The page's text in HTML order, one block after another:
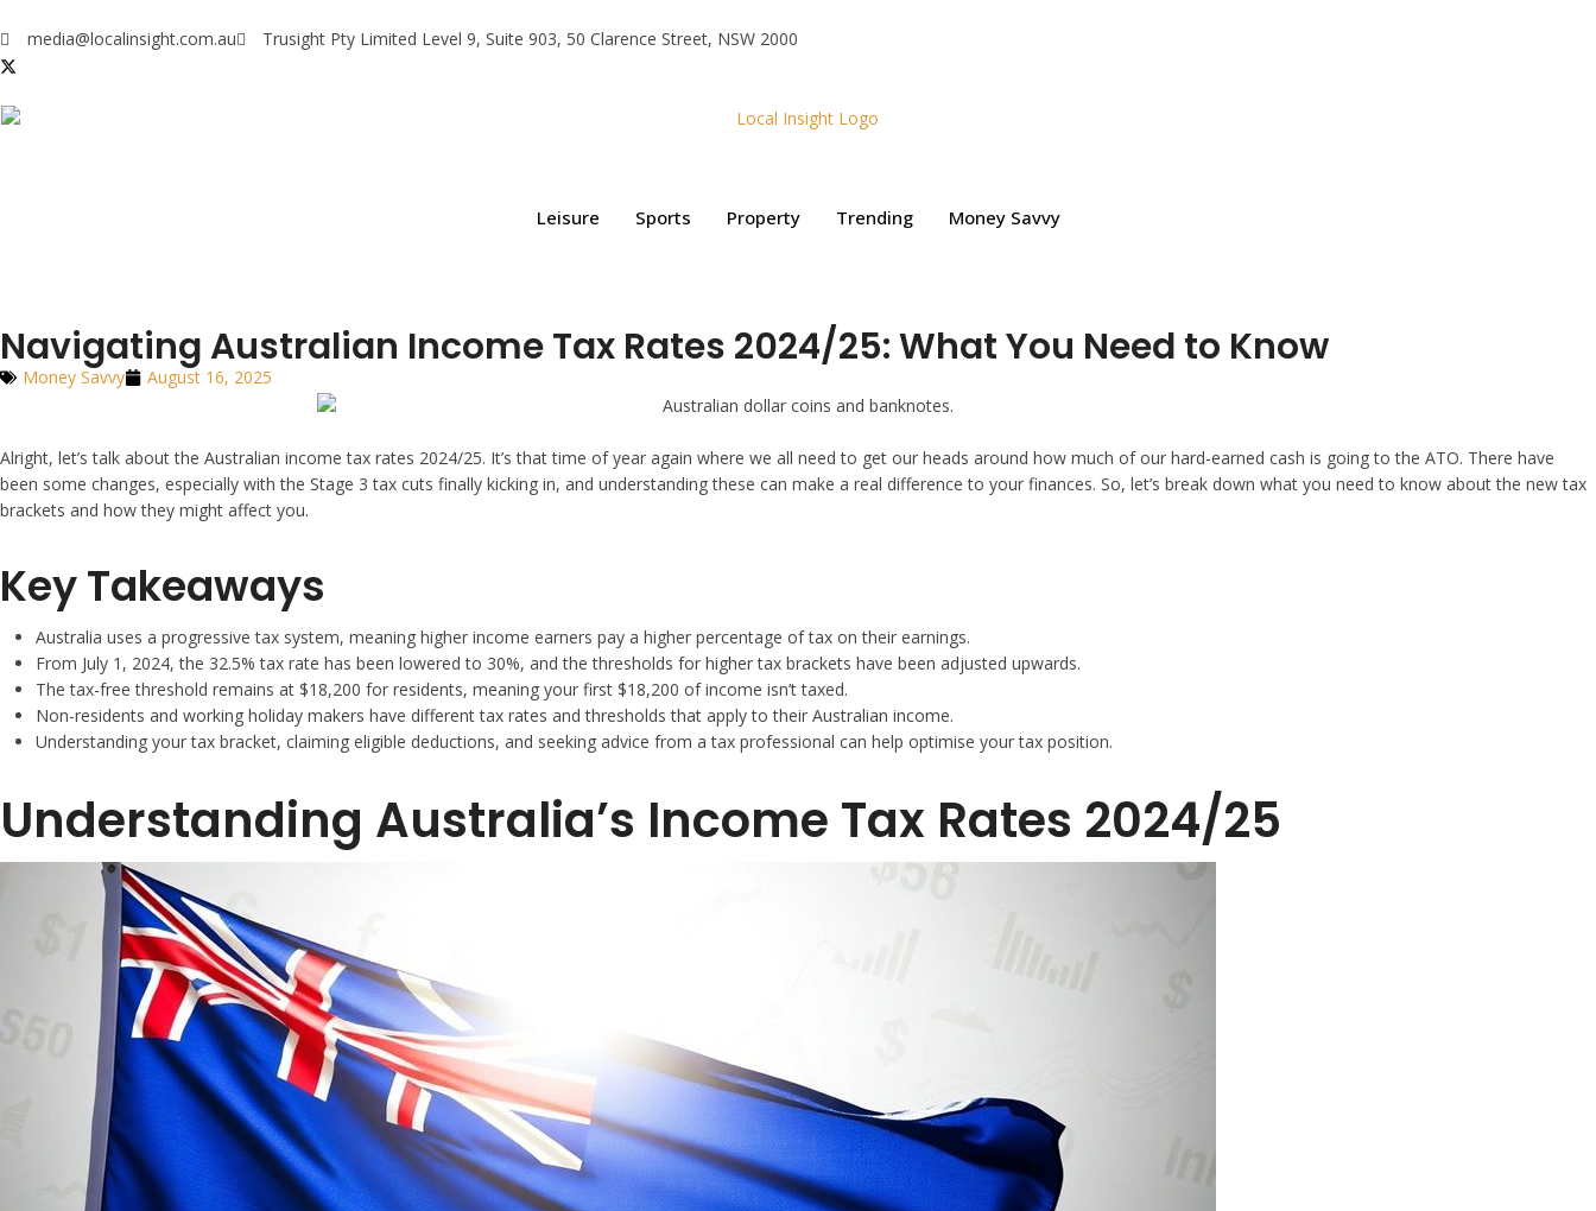
media@localinsight.com.au Trusight Pty Limited Level 9, Suite 903, 50 Clarence Street, NSW 2000
Leisure Sports Property Trending Money Savvy
Navigating Australian Income Tax Rates 2024/25: What You Need to Know
Money Savvy August 16, 2025
Alright, let’s talk about the Australian income tax rates 2024/25. It’s that time of year again where we all need to get our heads around how much of our hard-earned cash is going to the ATO. There have
been some changes, especially with the Stage 3 tax cuts finally kicking in, and understanding these can make a real difference to your finances. So, let’s break down what you need to know about the new tax
brackets and how they might affect you.
Key Takeaways
Australia uses a progressive tax system, meaning higher income earners pay a higher percentage of tax on their earnings.
From July 1, 2024, the 32.5% tax rate has been lowered to 30%, and the thresholds for higher tax brackets have been adjusted upwards.
The tax-free threshold remains at $18,200 for residents, meaning your first $18,200 of income isn’t taxed.
Non-residents and working holiday makers have different tax rates and thresholds that apply to their Australian income.
Understanding your tax bracket, claiming eligible deductions, and seeking advice from a tax professional can help optimise your tax position.
Understanding Australia’s Income Tax Rates 2024/25